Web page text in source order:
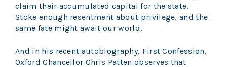
claim their accumulated capital for the state.
Stoke enough resentment about privilege, and the
same fate might await our world.
And in his recent autobiography, First Confession,
Oxford Chancellor Chris Patten observes that